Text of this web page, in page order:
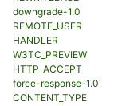
downgrade-1.0
REMOTE_USER
HANDLER
W3TC_PREVIEW
HTTP_ACCEPT
force-response-1.0
CONTENT_TYPE